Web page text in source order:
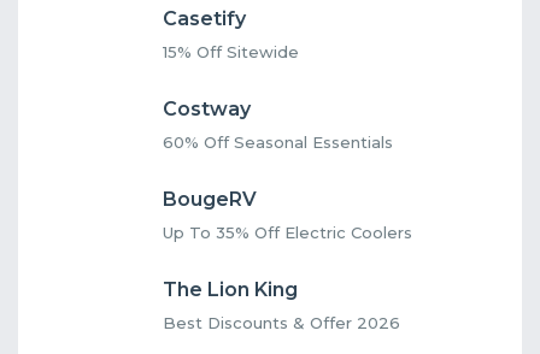
Casetify
15% Off Sitewide
Costway
60% Off Seasonal Essentials
BougeRV
Up To 35% Off Electric Coolers
The Lion King
Best Discounts & Offer 2026